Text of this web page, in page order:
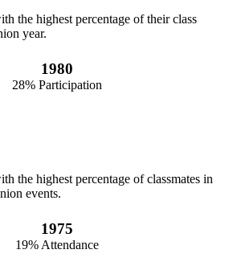
the highest percentage of their class
year.
1980
28% Participation
the highest percentage of classmates in
events.
1975
19% Attendance